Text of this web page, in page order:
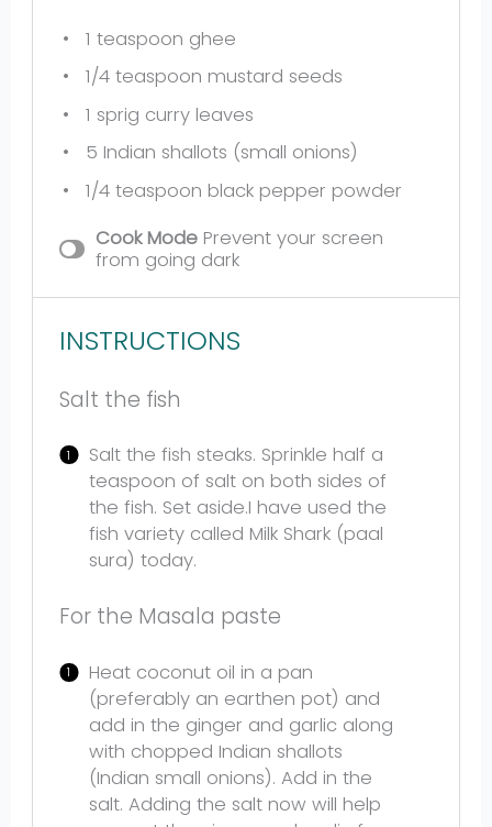
1 teaspoon ghee
1/4 teaspoon mustard seeds
1 sprig curry leaves
5 Indian shallots (small onions)
1/4 teaspoon black pepper powder
Cook Mode Prevent your screen
from going dark
INSTRUCTIONS
Salt the fish
Salt the fish steaks. Sprinkle half a
teaspoon of salt on both sides of
the fish. Set aside.I have used the
fish variety called Milk Shark (paal
sura) today.
For the Masala paste
Heat coconut oil in a pan
(preferably an earthen pot) and
add in the ginger and garlic along
with chopped Indian shallots
(Indian small onions). Add in the
salt. Adding the salt now will help